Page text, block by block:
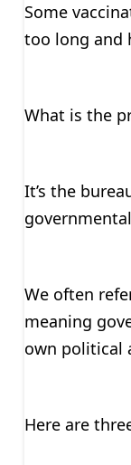
Some
too long and
What is the
It’s the
We often
meaning
own political
Here are